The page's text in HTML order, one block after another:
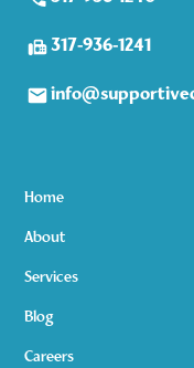
317-936-1241
Home
About
Services
Blog
Careers